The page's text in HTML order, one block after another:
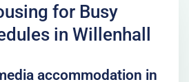
for Busy
in Willenhall
accommodation in